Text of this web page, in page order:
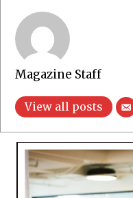
Magazine Staff
View all posts